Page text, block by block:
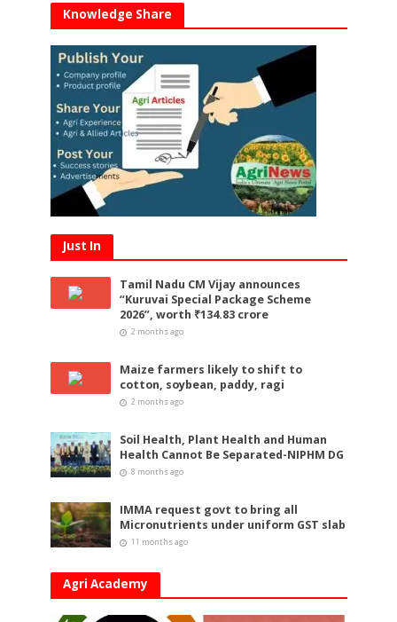
Knowledge Share
Just In
Tamil Nadu CM Vijay announces
“Kuruvai Special Package Scheme
2026”, worth ₹134.83 crore
2 months ago
Maize farmers likely to shift to
cotton, soybean, paddy, ragi
2 months ago
Soil Health, Plant Health and Human
Health Cannot Be Separated-NIPHM DG
8 months ago
IMMA request govt to bring all
Micronutrients under uniform GST slab
11 months ago
Agri Academy